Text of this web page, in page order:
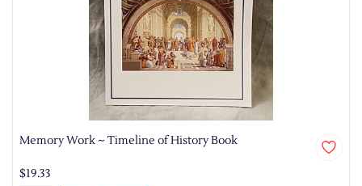
Memory Work ~ Timeline of History Book
$19.33